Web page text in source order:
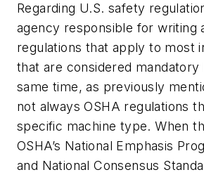
Regarding U.S. safety
agency responsible for writing
regulations that apply to most
that are considered
same time, as previously
not always OSHA regulations
specific machine type. When
OSHA’s National Emphasis
and National Consensus